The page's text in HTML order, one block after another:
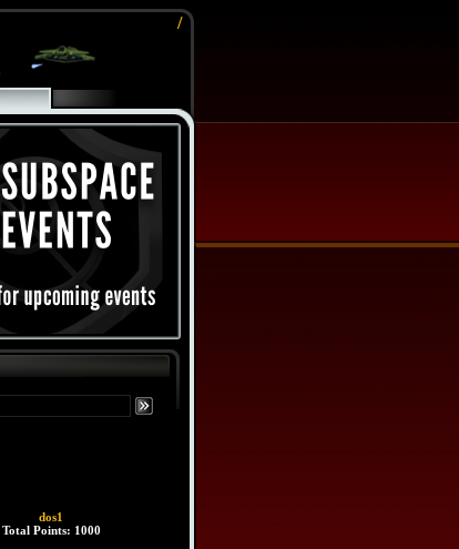
/
dos1
Total Points: 1000